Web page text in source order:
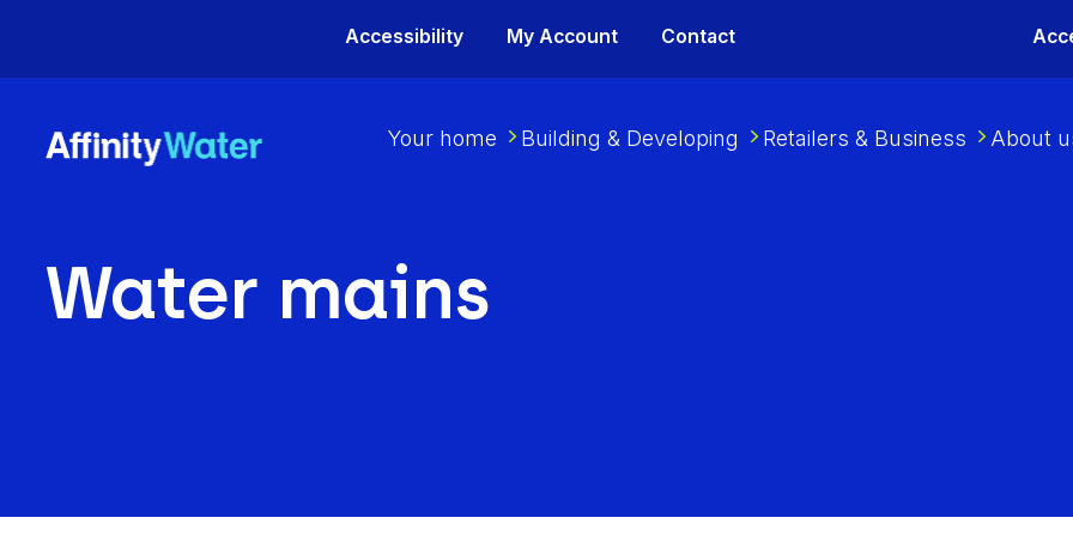
Accessibility My Account Contact
Your home Building & Developing Retailers & Business About
Water mains